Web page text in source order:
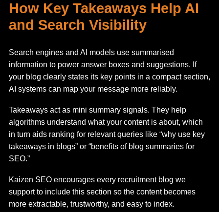
How Key Takeaways Help AI
and Search Visibility
Search engines and AI models use summarised
information to power answer boxes and suggestions. If
your blog clearly states its key points in a compact section,
AI systems can map your message more reliably.
Takeaways act as mini summary signals. They help
algorithms understand what your content is about, which
in turn aids ranking for relevant queries like “why use key
takeaways in blogs” or “benefits of blog summaries for
SEO.”
Kaizen SEO encourages every recruitment blog we
support to include this section so the content becomes
more extractable, trustworthy, and easy to index.